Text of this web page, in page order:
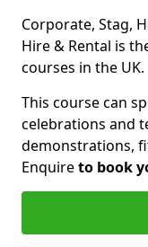
Corporate, Stag,
Hire & Rental is
courses in the UK.
This course can
celebrations and
demonstrations,
Enquireto book